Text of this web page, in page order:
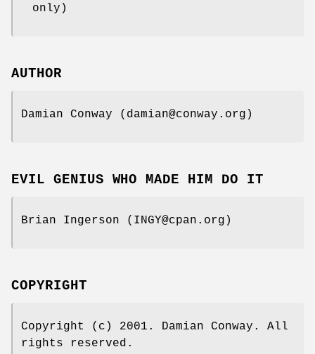
only)
AUTHOR
Damian Conway (damian@conway.org)
EVIL GENIUS WHO MADE HIM DO IT
Brian Ingerson (INGY@cpan.org)
COPYRIGHT
Copyright (c) 2001. Damian Conway. All
rights reserved.